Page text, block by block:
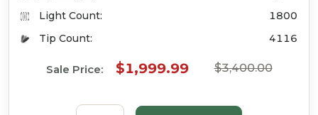
Light Count:
1800
Tip Count:
4116
Sale Price: $1,999.99 $3,400.00